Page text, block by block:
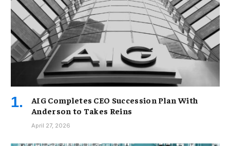
AIG Completes CEO Succession Plan With
Anderson to Takes Reins
April 27, 2026